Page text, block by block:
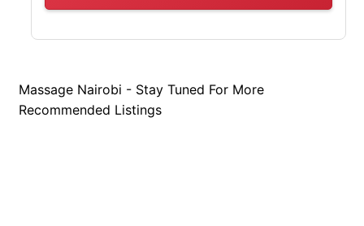
Massage Nairobi - Stay Tuned For More
Recommended Listings